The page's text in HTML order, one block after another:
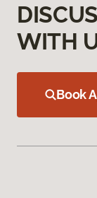
WITH
Book